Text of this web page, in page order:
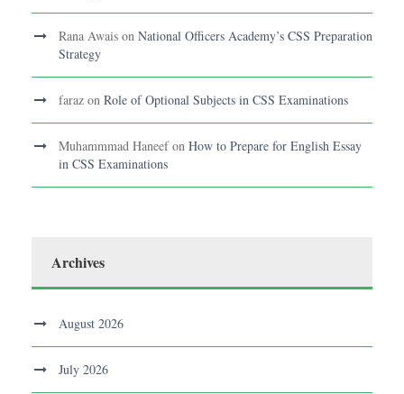
Rana Awais on National Officers Academy’s CSS Preparation
Strategy
faraz on Role of Optional Subjects in CSS Examinations
Muhammmad Haneefon How to Prepare for English Essay
in CSS Examinations
Archives
August 2026
July 2026